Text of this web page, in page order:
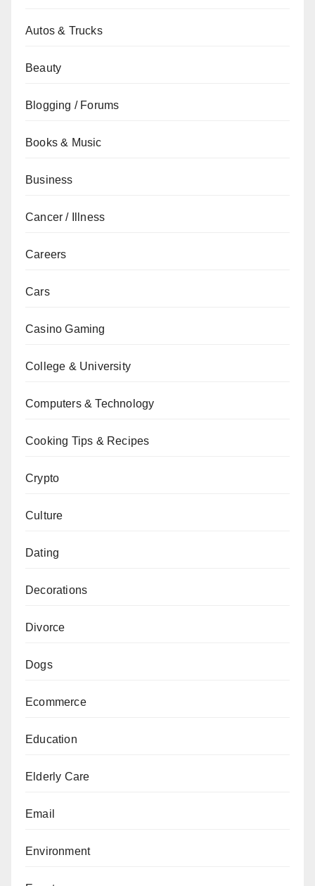
Autos & Trucks
Beauty
Blogging / Forums
Books & Music
Business
Cancer / Illness
Careers
Cars
Casino Gaming
College & University
Computers & Technology
Cooking Tips & Recipes
Crypto
Culture
Dating
Decorations
Divorce
Dogs
Ecommerce
Education
Elderly Care
Email
Environment